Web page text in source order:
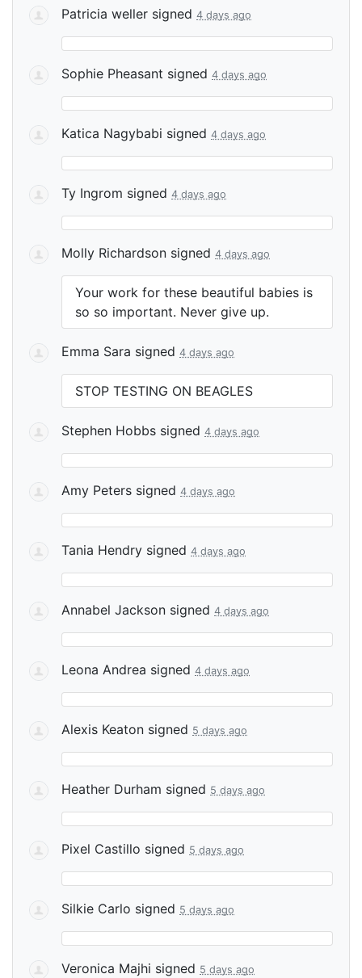
Patricia weller signed 4 days ago
Sophie Pheasant signed 4 days ago
Katica Nagybabi signed 4 days ago
Ty Ingrom signed 4 days ago
Molly Richardson signed 4 days ago
Your work for these beautiful babies is
so so important. Never give up.
Emma Sara signed 4 days ago
STOP TESTING ON BEAGLES
Stephen Hobbs signed 4 days ago
Amy Peters signed 4 days ago
Tania Hendry signed 4 days ago
Annabel Jackson signed 4 days ago
Leona Andrea signed 4 days ago
Alexis Keaton signed 5 days ago
Heather Durham signed 5 days ago
Pixel Castillo signed 5 days ago
Silkie Carlo signed 5 days ago
Veronica Majhi signed 5 days ago